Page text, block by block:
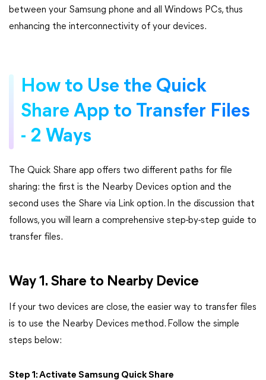
between your Samsung phone and all Windows PCs, thus
enhancing the interconnectivity of your devices.
How to Use the Quick
Share App to Transfer Files
- 2 Ways
The Quick Share app offers two different paths for file
sharing: the first is the Nearby Devices option and the
second uses the Share via Link option. In the discussion that
follows, you will learn a comprehensive step-by-step guide to
transfer files.
Way 1. Share to Nearby Device
If your two devices are close, the easier way to transfer files
is to use the Nearby Devices method. Follow the simple
steps below:
Step 1: Activate Samsung Quick Share